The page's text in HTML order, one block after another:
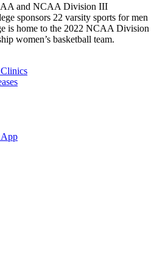
and NCAA Division III
sponsors 22 varsity sports for men
is home to the 2022 NCAA Division
women’s basketball team.